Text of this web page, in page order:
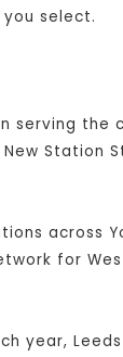
select.
the
across
for
year,